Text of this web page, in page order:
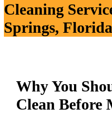
Cleaning
Springs, Florida
Why You
Clean Before